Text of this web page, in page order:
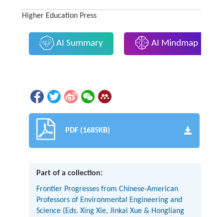
Higher Education Press
AI Summary AI Mindmap
PDF (1685KB)
Part of a collection:
Frontier Progresses from Chinese-American
Professors of Environmental Engineering and
Science (Eds. Xing Xie, Jinkai Xue & Hongliang